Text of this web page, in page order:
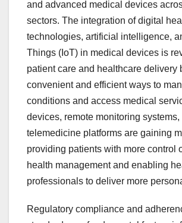
and advanced medical devices
sectors. The integration of digital
technologies, artificial intelligence,
Things (IoT) in medical devices is
patient care and healthcare delivery
convenient and efficient ways to
conditions and access medical
devices, remote monitoring systems,
telemedicine platforms are gaining
providing patients with more control
health management and enabling
professionals to deliver more
Regulatory compliance and